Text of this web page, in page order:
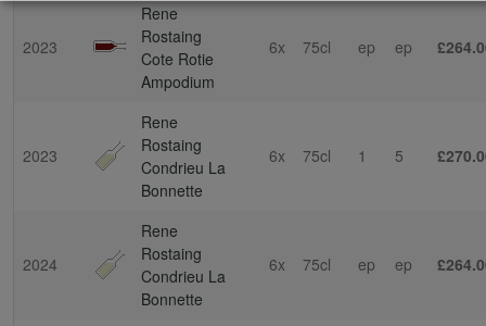
2023
Rene
Rostaing
Cote Rotie
Ampodium
6x 75cl ep ep
2023
Rene
Rostaing
Condrieu La
Bonnette
6x 75cl 1 5
2024
Rene
Rostaing
Condrieu La
Bonnette
6x 75cl ep ep